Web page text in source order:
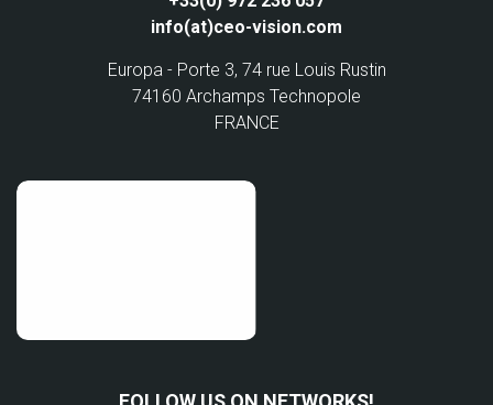
info(at)ceo-vision.com
Europa - Porte 3, 74 rue Louis Rustin
74160 Archamps Technopole
FRANCE